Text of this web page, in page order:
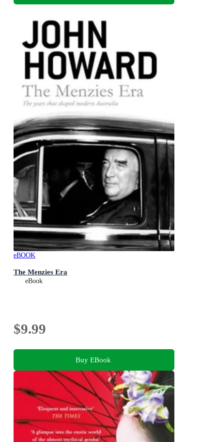
eBOOK
The Menzies Era
eBook
$9.99
Buy EBook